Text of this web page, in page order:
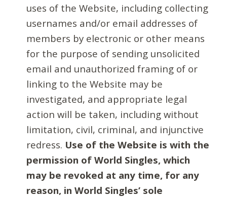
uses of the Website, including collecting
usernames and/or email addresses of
members by electronic or other means
for the purpose of sending unsolicited
email and unauthorized framing of or
linking to the Website may be
investigated, and appropriate legal
action will be taken, including without
limitation, civil, criminal, and injunctive
redress. Use of the Website is with the
permission of World Singles, which
may be revoked at any time, for any
reason, in World Singles’ sole